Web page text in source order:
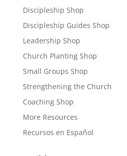
Discipleship Shop
Discipleship Guides Shop
Leadership Shop
Church Planting Shop
Small Groups Shop
Strengthening the Church
Coaching Shop
More Resources
Recursos en Español